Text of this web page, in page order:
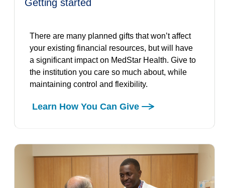
getting started
There are many planned gifts that won’t affect
your existing financial resources, but will have
a significant impact on MedStar Health. Give to
the institution you care so much about, while
maintaining control and flexibility.
Learn How You Can Give